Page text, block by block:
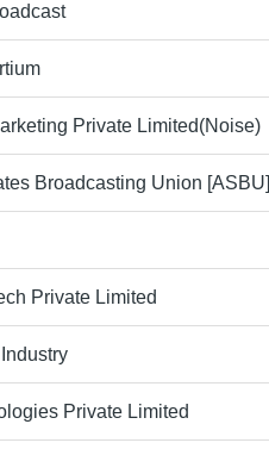
Private Limited(Noise)
Broadcasting Union [ASBU]
Private Limited
Private Limited